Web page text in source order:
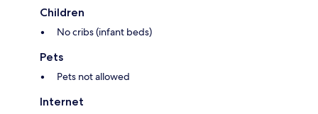
Children
No cribs (infant beds)
Pets
Pets not allowed
Internet